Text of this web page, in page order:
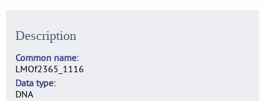
Description
Common name
LMOf2365_1116
Data type
DNA